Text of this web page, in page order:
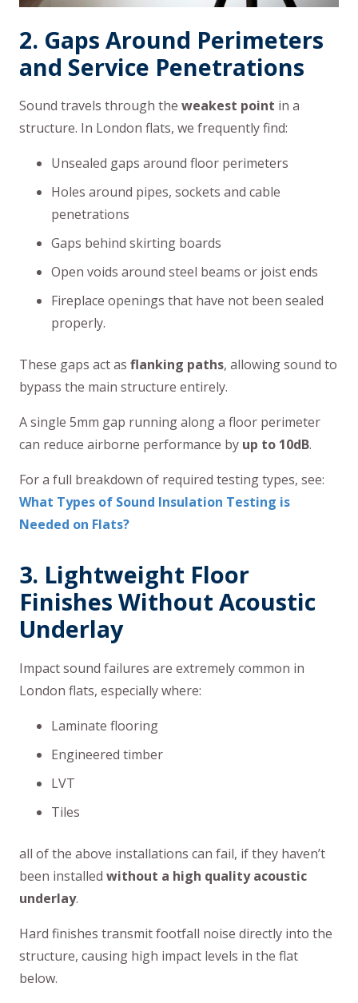
2. Gaps Around Perimeters
and Service Penetrations
Sound travels through the weakest point in a
structure. In London flats, we frequently find:
Unsealed gaps around floor perimeters
Holes around pipes, sockets and cable
penetrations
Gaps behind skirting boards
Open voids around steel beams or joist ends
Fireplace openings that have not been sealed
properly.
These gaps act as flanking paths, allowing sound to
bypass the main structure entirely.
A single 5mm gap running along a floor perimeter
can reduce airborne performance by up to 10dB.
For a full breakdown of required testing types, see:
What Types of Sound Insulation Testing is
Needed on Flats?
3. Lightweight Floor
Finishes Without Acoustic
Underlay
Impact sound failures are extremely common in
London flats, especially where:
Laminate flooring
Engineered timber
LVT
Tiles
all of the above installations can fail, if they haven’t
been installed without a high quality acoustic
underlay.
Hard finishes transmit footfall noise directly into the
structure, causing high impact levels in the flat
below.